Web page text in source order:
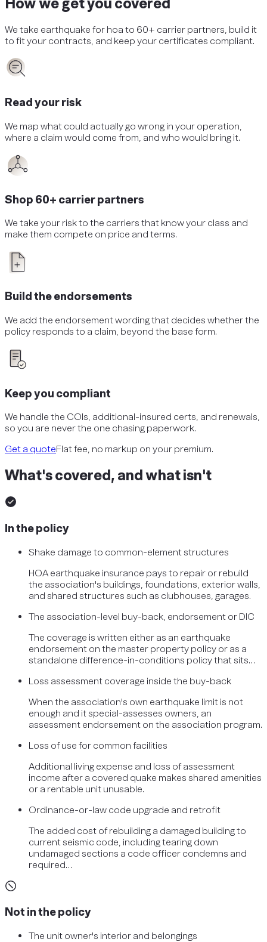
We take earthquake for hoa to 60+ carrier partners, build it
to fit your contracts, and keep your certificates compliant.
Read your risk
We map what could actually go wrong in your operation,
where a claim would come from, and who would bring it.
Shop 60+ carrier partners
We take your risk to the carriers that know your class and
make them compete on price and terms.
Build the endorsements
We add the endorsement wording that decides whether the
policy responds to a claim, beyond the base form.
Keep you compliant
We handle the COIs, additional-insured certs, and renewals,
so you are never the one chasing paperwork.
Get a quoteFlat fee, no markup on your premium.
What's covered, and what isn't
In the policy
Shake damage to common-element structures
HOA earthquake insurance pays to repair or rebuild
the association's buildings, foundations, exterior walls,
and shared structures such as clubhouses, garages.
The association-level buy-back, endorsement or DIC
The coverage is written either as an earthquake
endorsement on the master property policy or as a
standalone difference-in-conditions policy that sits…
Loss assessment coverage inside the buy-back
When the association's own earthquake limit is not
enough and it special-assesses owners, an
assessment endorsement on the association program.
Loss of use for common facilities
Additional living expense and loss of assessment
income after a covered quake makes shared amenities
or a rentable unit unusable.
Ordinance-or-law code upgrade and retrofit
The added cost of rebuilding a damaged building to
current seismic code, including tearing down
undamaged sections a code officer condemns and
required…
Not in the policy
The unit owner's interior and belongings